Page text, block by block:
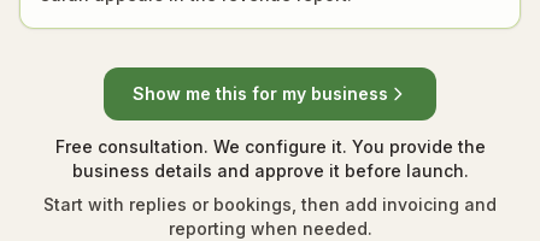
Show me this for my business
Free consultation. We configure it. You provide the
business details and approve it before launch.
Start with replies or bookings, then add invoicing and
reporting when needed.